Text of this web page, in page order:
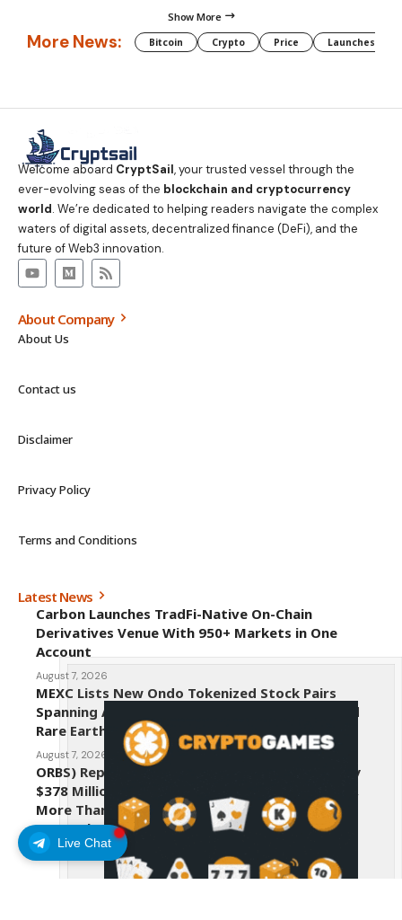
Live Chat
Show More
More News: Bitcoin Crypto Price Launches
Welcome aboard CryptSail, your trusted vessel through the
ever-evolving seas of the blockchain and cryptocurrency
world. We’re dedicated to helping readers navigate the complex
waters of digital assets, decentralized finance (DeFi), and the
future of Web3 innovation.
About Company
About Us
Contact us
Disclaimer
Privacy Policy
Terms and Conditions
Latest News
Carbon Launches TradFi-Native On-Chain
Derivatives Venue With 950+ Markets in One
Account
August 7, 2026
MEXC Lists New Ondo Tokenized Stock Pairs
Spanning AI Infrastructure, Semiconductor and
Rare Earth Sectors
August 7, 2026
ORBS) Reports Total Holdings of Approximately
$378 Million, Includes OpenAI, Beast Industries,
More Than 16,000 ETH and Nearly 302 Million
WLD Tokens
August 6, 2026